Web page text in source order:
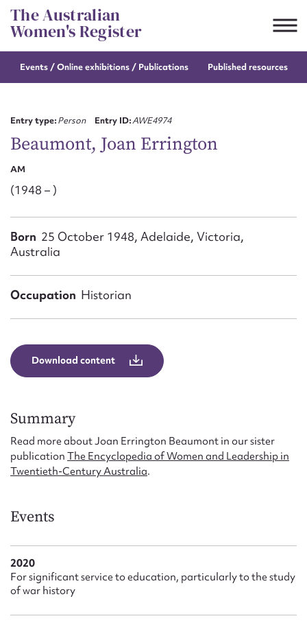
Skip
to
content
The Australian
Women's Register
Events / Onlineexhibitions / Publications Published resources
Entry type:Person Entry ID:AWE4974
Beaumont, Joan Errington
AM
(1948 – )
Born 25 October 1948, Adelaide, Victoria,
Australia
Occupation Historian
Download content
Summary
Read more about Joan Errington Beaumont in our sister
publication The Encyclopedia of Women and Leadership in
Twentieth-Century Australia.
Events
2020
For significant service to education, particularly to the study
of war history
Suggest to edit or submit
Email address*
Message